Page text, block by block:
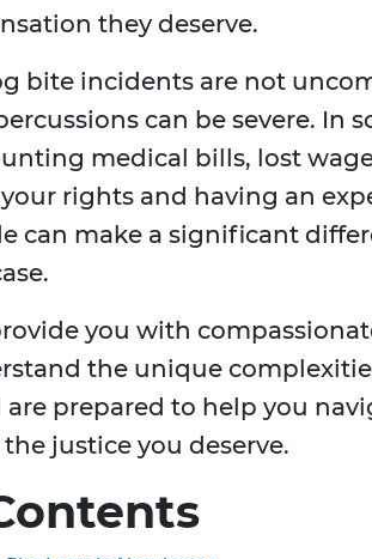
they deserve.
bite incidents are not
can be severe. In
medical bills, lost
rights and having an
can make a significant
you with
the unique
are prepared to help you
justice you deserve.